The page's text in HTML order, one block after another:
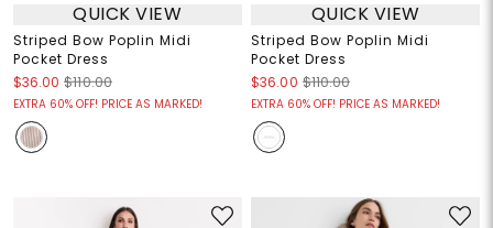
QUICK VIEW
Striped Bow Poplin Midi
Pocket Dress
$36.00 $110.00
EXTRA 60% OFF! PRICE AS MARKED!
QUICK VIEW
Striped Bow Poplin Midi
Pocket Dress
$36.00 $110.00
EXTRA 60% OFF! PRICE AS MARKED!